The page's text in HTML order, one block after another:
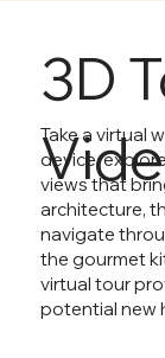
3D
Take a virtual
device,
views that
architecture,
navigate
the gourmet
virtual tour
potential new